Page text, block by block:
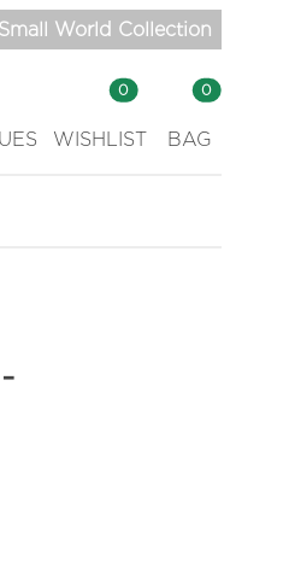
World Collection
WISHLIST
0
BAG
0